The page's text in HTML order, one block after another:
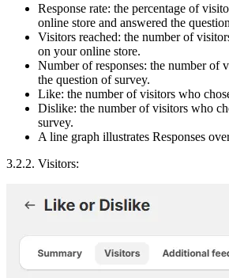
Response rate: the percentage of
online store and answered the
Visitors reached: the number of
on your online store.
Number of responses: the number of
the question of survey.
Like: the number of visitors who
Dislike: the number of visitors who
survey.
A line graph illustrates Responses
3.2.2. Visitors: